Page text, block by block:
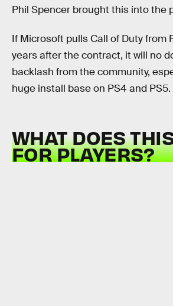
Phil Spencer brought this into the
If Microsoft pulls Call of Duty from
years after the contract, it will no
backlash from the community,
huge install base on PS4 and PS5.
WHAT DOES
FOR PLAYERS?